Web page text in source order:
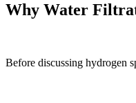
Why Water
Before discussing hydrogen